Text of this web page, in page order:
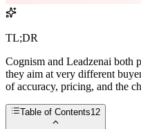
TL;DR
Cognism and Leadzenai both
they aim at very different
of accuracy, pricing, and the
Table of Contents12